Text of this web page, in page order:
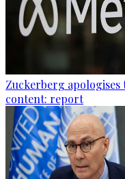
Zuckerberg apologises
content: report